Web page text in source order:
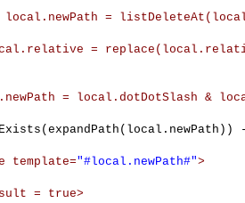
local.newPath =
=
= local.dotDotSlash &
template="#local.newPath#">
= true>